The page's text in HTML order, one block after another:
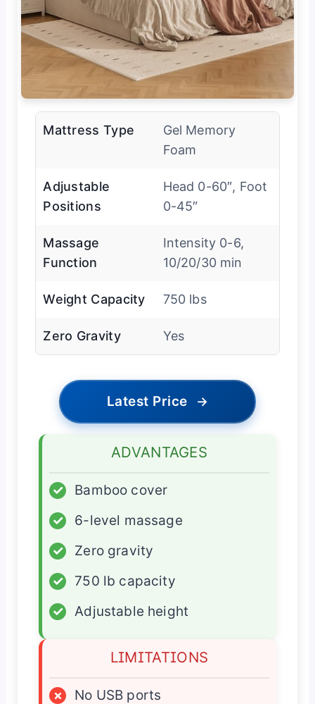
Mattress Type
Gel Memory
Foam
Adjustable
Positions
Head 0-60″, Foot
0-45″
Massage
Function
Intensity 0-6,
10/20/30 min
Weight Capacity 750 lbs
Zero Gravity Yes
Latest Price →
ADVANTAGES
✓
Bamboo cover
✓
6-level massage
✓
Zero gravity
✓
750 lb capacity
✓
Adjustable height
LIMITATIONS
×
No USB ports